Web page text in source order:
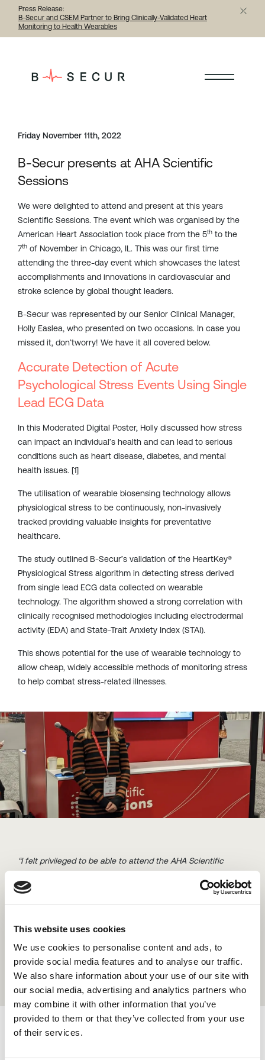
This website uses cookies
We use cookies to personalise content and ads, to
provide social media features and to analyse our traffic.
We also share information about your use of our site with
our social media, advertising and analytics partners who
may combine it with other information that you’ve
provided to them or that they’ve collected from your use
of their services.
Press Release:
B-Secur and CSEM Partner to Bring Clinically-Validated Heart
Monitoring to Health Wearables
Friday November 11th, 2022
B-Secur presents at AHA Scientific
Sessions
We were delighted to attend and present at this years
Scientific Sessions. The event which was organised by the
American Heart Association took place from the 5th to the
7th of November in Chicago, IL. This was our first time
attending the three-day event which showcases the latest
accomplishments and innovations in cardiovascular and
stroke science by global thought leaders.
B-Secur was represented by our Senior Clinical Manager,
Holly Easlea, who presented on two occasions. In case you
missed it, don’tworry! We have it all covered below.
Accurate Detection of Acute
Psychological Stress Events Using Single
Lead ECG Data
In this Moderated Digital Poster, Holly discussed how stress
can impact an individual’s health and can lead to serious
conditions such as heart disease, diabetes, and mental
health issues. [1]
The utilisation of wearable biosensing technology allows
physiological stress to be continuously, non-invasively
tracked providing valuable insights for preventative
healthcare.
The study outlined B-Secur’s validation of the HeartKey®
Physiological Stress algorithm in detecting stress derived
from single lead ECG data collected on wearable
technology. The algorithm showed a strong correlation with
clinically recognised methodologies including electrodermal
activity (EDA) and State-Trait Anxiety Index (STAI).
This shows potential for the use of wearable technology to
allow cheap, widely accessible methods of monitoring stress
to help combat stress-related illnesses.
“I felt privileged to be able to attend the AHA Scientific
conference I have presented at, I was naturally pretty
nervous. However, once I arrived and started to meet others,
presented B-Secur’s innovative work on stress and VO2 Max
which was a proud career moment for me.”
Additionally, by listening to all the amazing panels,
presentations, and posters throughout the event, I was able